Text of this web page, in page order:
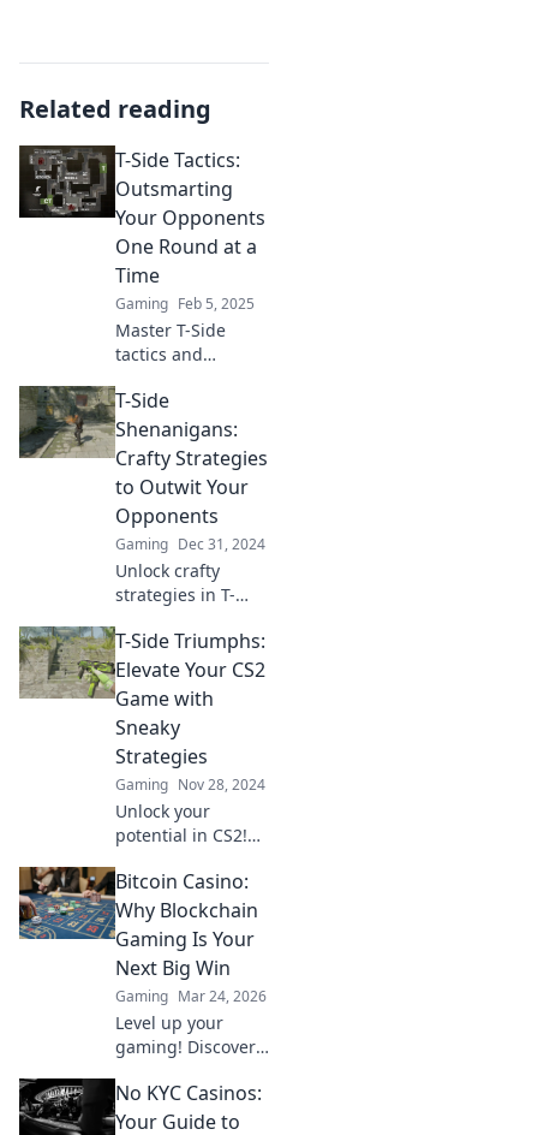
Related reading
T-Side Tactics:
Outsmarting
Your Opponents
One Round at a
Time
Gaming Feb 5, 2025
Master T-Side
tactics and
opponents! Elevate
your game one
round at a time
with expert
strategies and
tips.
T-Side
Shenanigans:
Crafty Strategies
to Outwit Your
Opponents
Gaming Dec 31, 2024
Unlock crafty
strategies in T-
and learn how to
outsmart your
opponents like a
pro! Dive in for
winning tactics
now!
T-Side Triumphs:
Elevate Your CS2
Game with
Sneaky
Strategies
Gaming Nov 28, 2024
Unlock your
potential in CS2!
strategies to
dominate the T-
side and elevate
your gameplay to
the next level.
Bitcoin Casino:
Why Blockchain
Gaming Is Your
Next Big Win
Gaming Mar 24, 2026
Level up your
gaming! Discover
casinos and
blockchain tech
No KYC Casinos:
Your Guide to